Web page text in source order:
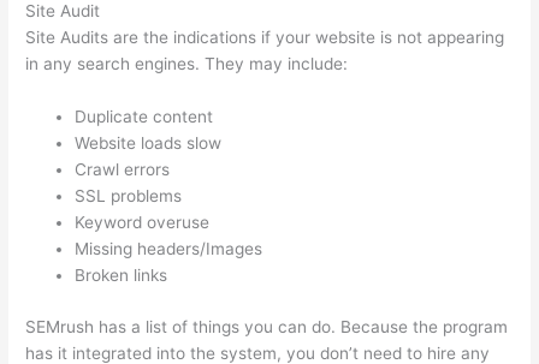
Site Audit
Site Audits are the indications if your website is not appearing
in any search engines. They may include:
Duplicate content
Website loads slow
Crawl errors
SSL problems
Keyword overuse
Missing headers/Images
Broken links
SEMrush has a list of things you can do. Because the program
has it integrated into the system, you don’t need to hire any